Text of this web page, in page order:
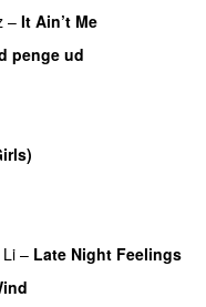
– It Ain’t Me
penge ud
Li – Late Night Feelings